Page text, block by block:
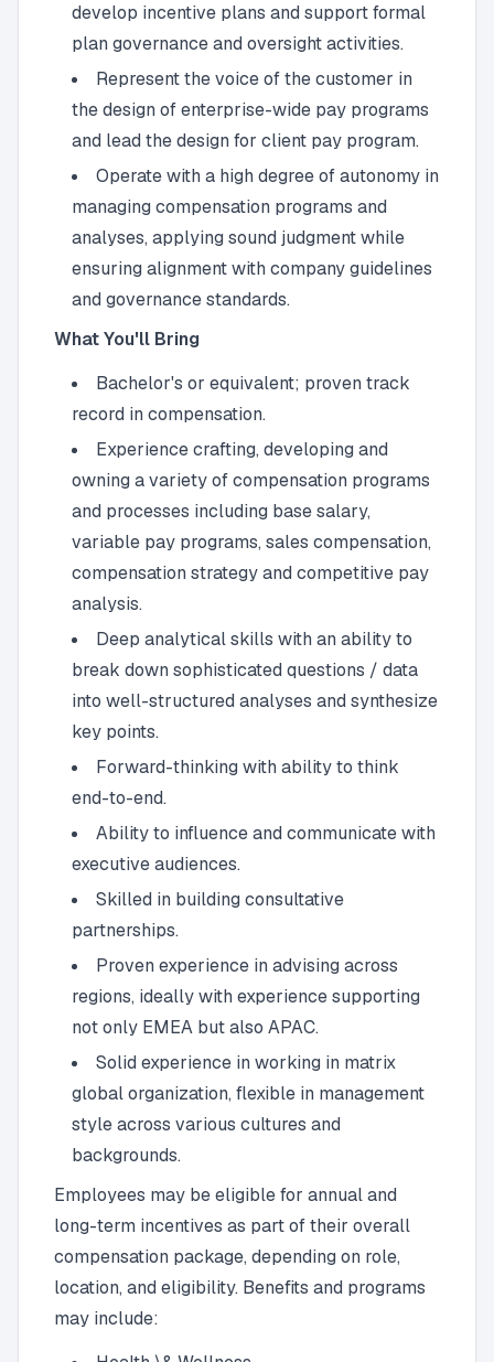
develop incentive plans and support formal
plan governance and oversight activities.
Represent the voice of the customer in
the design of enterprise-wide pay programs
and lead the design for client pay program.
Operate with a high degree of autonomy in
managing compensation programs and
analyses, applying sound judgment while
ensuring alignment with company guidelines
and governance standards.
What You'll Bring
Bachelor's or equivalent; proven track
record in compensation.
Experience crafting, developing and
owning a variety of compensation programs
and processes including base salary,
variable pay programs, sales compensation,
compensation strategy and competitive pay
analysis.
Deep analytical skills with an ability to
break down sophisticated questions / data
into well-structured analyses and synthesize
key points.
Forward-thinking with ability to think
end-to-end.
Ability to influence and communicate with
executive audiences.
Skilled in building consultative
partnerships.
Proven experience in advising across
regions, ideally with experience supporting
not only EMEA but also APAC.
Solid experience in working in matrix
global organization, flexible in management
style across various cultures and
backgrounds.
Employees may be eligible for annual and
long-term incentives as part of their overall
compensation package, depending on role,
location, and eligibility. Benefits and programs
may include: